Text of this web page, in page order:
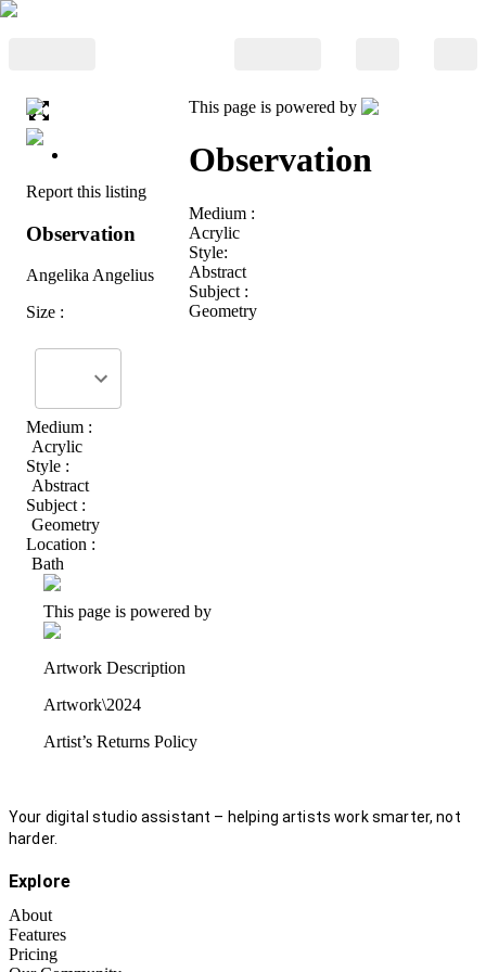
Report this listing
Observation
Angelika Angelius
Size :
Medium :
Acrylic
Style :
Abstract
Subject :
Geometry
Location :
Bath
This page is powered by
Observation
Medium :
Acrylic
Style:
Abstract
Subject :
Geometry
This page is powered by
Artwork Description
Artwork\2024
Artist’s Returns Policy
Your digital studio assistant – helping artists work smarter, not
harder.
Explore
About
Features
Pricing